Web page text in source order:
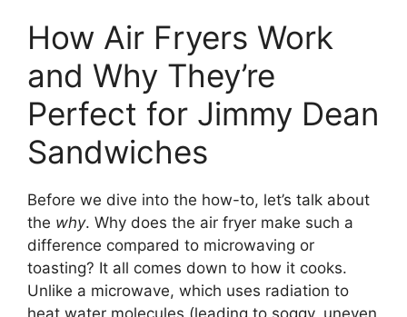
How Air Fryers Work
and Why They’re
Perfect for Jimmy Dean
Sandwiches
Before we dive into the how-to, let’s talk about
the why. Why does the air fryer make such a
difference compared to microwaving or
toasting? It all comes down to how it cooks.
Unlike a microwave, which uses radiation to
heat water molecules (leading to soggy, uneven